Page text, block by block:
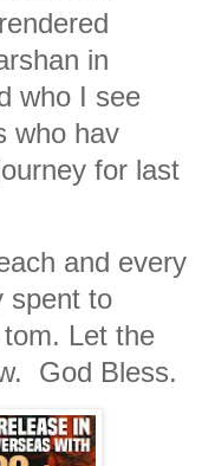
in
who I see
who hav
for last
and every
spent to
Let the
God Bless.